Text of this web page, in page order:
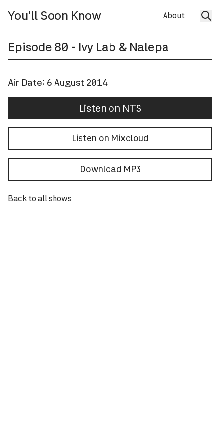
You'll Soon Know About
Episode 80 - Ivy Lab & Nalepa
Air Date: 6 August 2014
Listen on NTS
Listen on Mixcloud
Download MP3
Back to all shows